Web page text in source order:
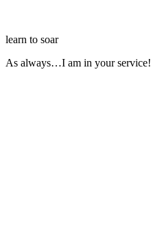
learn to soar
As always…I am in your service!